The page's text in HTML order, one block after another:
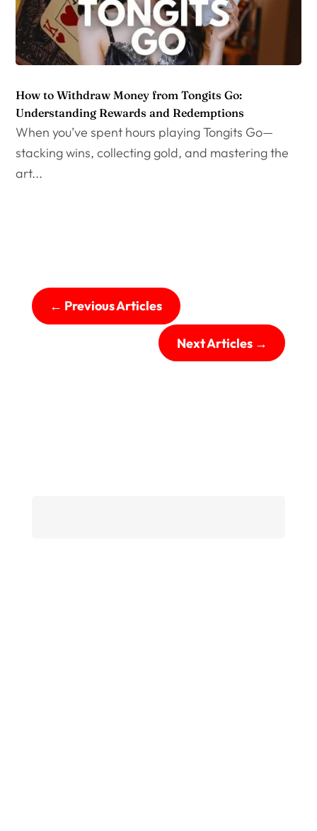
How to Withdraw Money from Tongits Go:
Understanding Rewards and Redemptions
When you’ve spent hours playing Tongits Go—
stacking wins, collecting gold, and mastering the
art...
← Previous Articles
Next Articles→